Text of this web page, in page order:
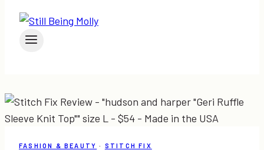
FASHION & BEAUTY · STITCH FIX